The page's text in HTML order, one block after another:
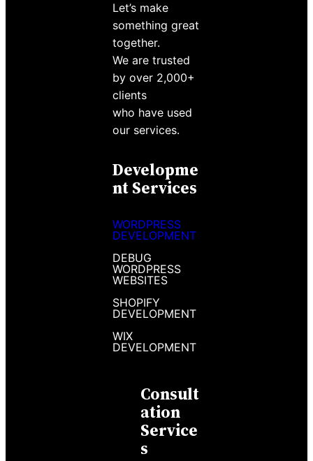
Let’s make
something great
together.
We are trusted
by over 2,000+
clients
who have used
our services.
Developme
Nt Services
WORDPRESS
DEVELOPMENT
DEBUG
WORDPRESS
WEBSITES
SHOPIFY
DEVELOPMENT
WIX
DEVELOPMENT
Consult
Ation
Service
S